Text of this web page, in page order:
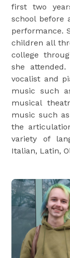
first two
school before
performance.
children all
college
she
vocalist and
music such
musical
music such
the
variety of
Italian, Latin,